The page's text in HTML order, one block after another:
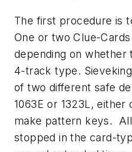
The first procedure is
One or two Clue-
depending on
4-track type.
of two different safe
1063E or 1323L,
make pattern keys.
stopped in the card-